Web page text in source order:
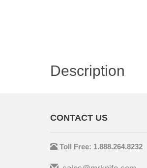
Description
CONTACT US
Toll Free: 1.888.264.8232